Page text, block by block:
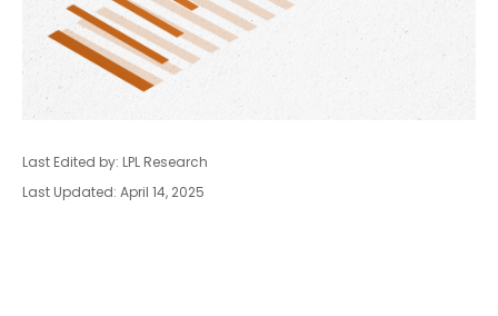
Last Edited by: LPL Research
Last Updated: April 14, 2025